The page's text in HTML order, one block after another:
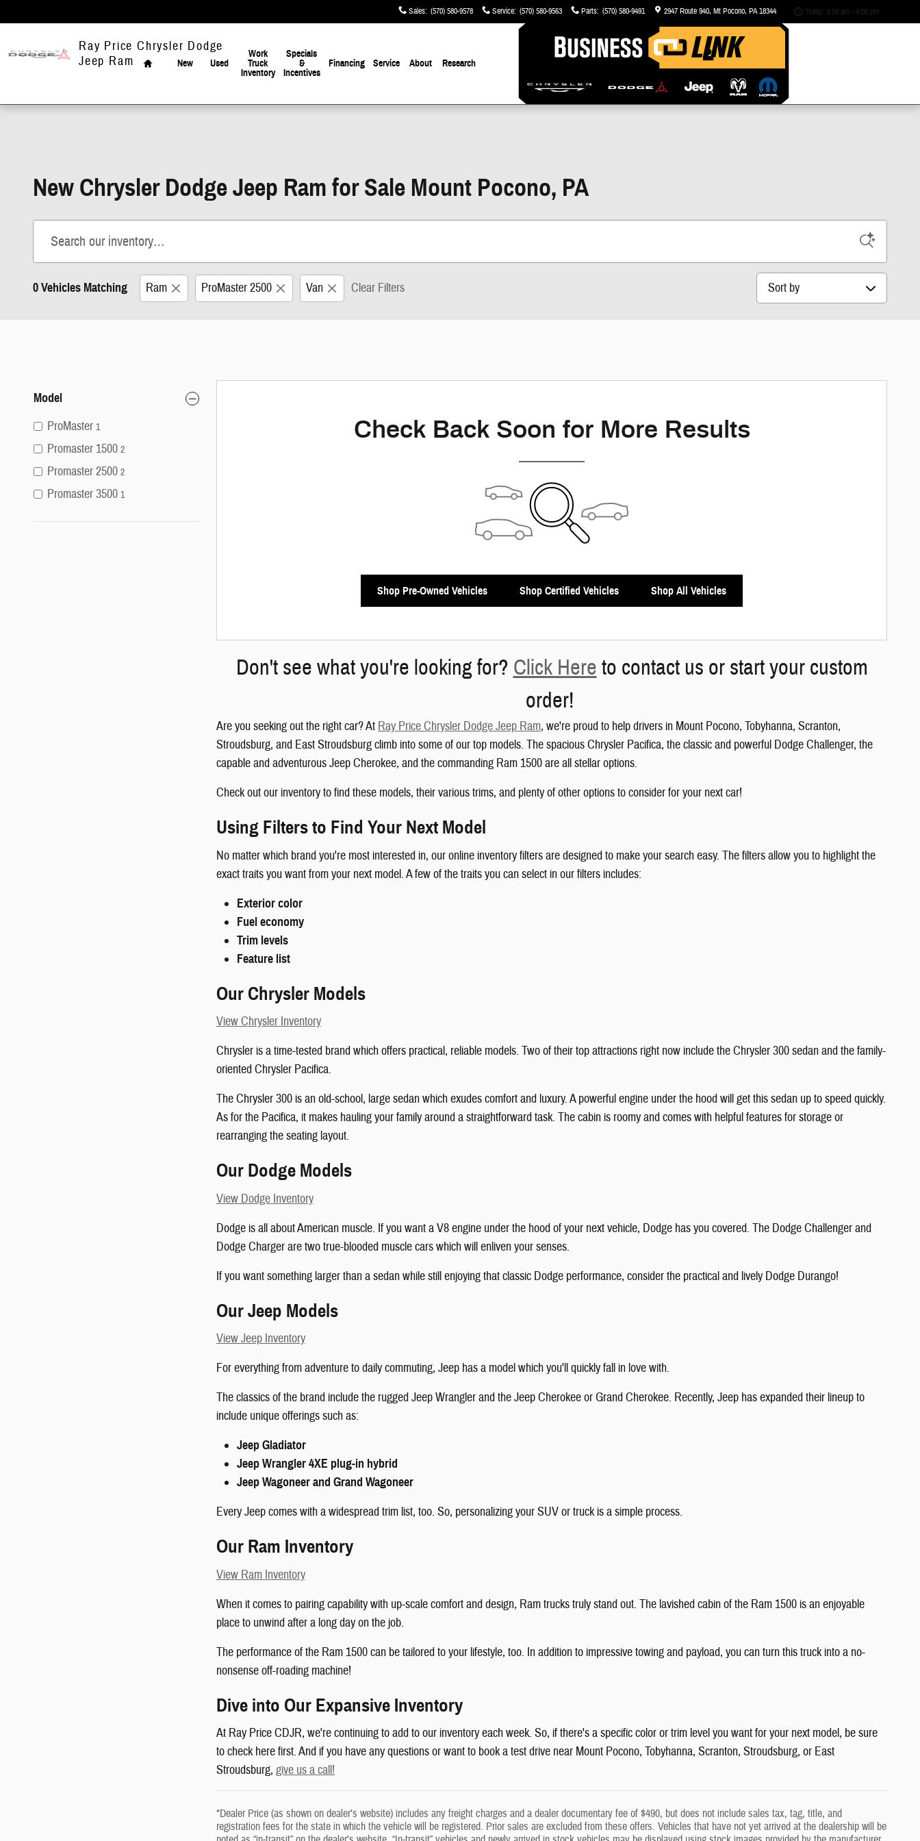
Sales: (570) 580-9578 Service: (570) 580-9563 Parts: (570) 580-9491 2947 Route 940 Mt Pocono, PA18344 Today: 9:00 am - 4:00 pm
Ray Price Chrysler Dodge
Jeep Ram
New Used
Work
Truck
Inventory
Specials
&
Incentives
Financing Service About Research
New Chrysler Dodge Jeep Ram for Sale Mount Pocono, PA
0 Vehicles Matching Ram ProMaster 2500 Van Clear Filters Sort by
Model
ProMaster 1
Promaster 1500 2
Promaster 2500 2
Promaster 3500 1
Check Back Soon for More Results
Shop Pre-Owned Vehicles Shop Certified Vehicles Shop All Vehicles
Don't see what you're looking for? Click Hereto contact us or start your custom
order!
Are you seeking out the right car? At Ray Price Chrysler Dodge Jeep Ram, we're proud to help drivers in Mount Pocono, Tobyhanna, Scranton,
Stroudsburg, and East Stroudsburg climb into some of our top models. The spacious Chrysler Pacifica, the classic and powerful Dodge Challenger, the
capable and adventurous Jeep Cherokee, and the commanding Ram 1500 are all stellar options.
Check out our inventory to find these models, their various trims, and plenty of other options to consider for your next car!
Using Filters to Find Your Next Model
No matter which brand you're most interested in, our online inventory filters are designed to make your search easy. The filters allow you to highlight the
exact traits you want from your next model. A few of the traits you can select in our filters includes:
Exterior color
Fuel economy
Trim levels
Feature list
Our Chrysler Models
View Chrysler Inventory
Chrysler is a time-tested brand which offers practical, reliable models. Two of their top attractions right now include the Chrysler 300 sedan and the family-
oriented Chrysler Pacifica.
The Chrysler 300 is an old-school, large sedan which exudes comfort and luxury. A powerful engine under the hood will get this sedan up to speed quickly.
As for the Pacifica, it makes hauling your family around a straightforward task. The cabin is roomy and comes with helpful features for storage or
rearranging the seating layout.
Our Dodge Models
View Dodge Inventory
Dodge is all about American muscle. If you want a V8 engine under the hood of your next vehicle, Dodge has you covered. The Dodge Challenger and
Dodge Charger are two true-blooded muscle cars which will enliven your senses.
If you want something larger than a sedan while still enjoying that classic Dodge performance, consider the practical and lively Dodge Durango!
Our Jeep Models
View Jeep Inventory
For everything from adventure to daily commuting, Jeep has a model which you'll quickly fall in love with.
The classics of the brand include the rugged Jeep Wrangler and the Jeep Cherokee or Grand Cherokee. Recently, Jeep has expanded their lineup to
include unique offerings such as:
Jeep Gladiator
Jeep Wrangler 4XE plug-in hybrid
Jeep Wagoneer and Grand Wagoneer
Every Jeep comes with a widespread trim list, too. So, personalizing your SUV or truck is a simple process.
Our Ram Inventory
View Ram Inventory
When it comes to pairing capability with up-scale comfort and design, Ram trucks truly stand out. The lavished cabin of the Ram 1500 is an enjoyable
place to unwind after a long day on the job.
The performance of the Ram 1500 can be tailored to your lifestyle, too. In addition to impressive towing and payload, you can turn this truck into a no-
nonsense off-roading machine!
Dive into Our Expansive Inventory
At Ray Price CDJR, we're continuing to add to our inventory each week. So, if there's a specific color or trim level you want for your next model, be sure
to check here first. And if you have any questions or want to book a test drive near Mount Pocono, Tobyhanna, Scranton, Stroudsburg, or East
Stroudsburg, give us a call!
*Dealer Price (as shown on dealer’s website) includes any freight charges and a dealer documentary fee of $490, but does not include sales tax, tag, title, and
registration fees for the state in which the vehicle will be registered. Prior sales are excluded from these offers. Vehicles that have not yet arrived at the dealership will be